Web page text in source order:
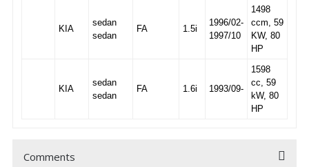
KIA
sedan
sedan
FA 1.5i
1996/02-
1997/10
1498
ccm, 59
KW, 80
HP
KIA
sedan
sedan
FA 1.6i 1993/09-
1598
cc, 59
kW, 80
HP
Comments